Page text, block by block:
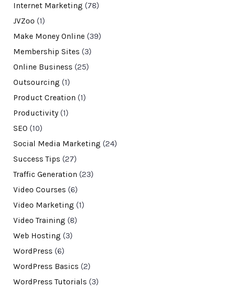
Internet Marketing (78)
JVZoo (1)
Make Money Online (39)
Membership Sites (3)
Online Business (25)
Outsourcing (1)
Product Creation (1)
Productivity(1)
SEO (10)
Social Media Marketing (24)
Success Tips (27)
Traffic Generation (23)
Video Courses (6)
Video Marketing (1)
Video Training (8)
Web Hosting (3)
WordPress (6)
WordPress Basics (2)
WordPress Tutorials (3)